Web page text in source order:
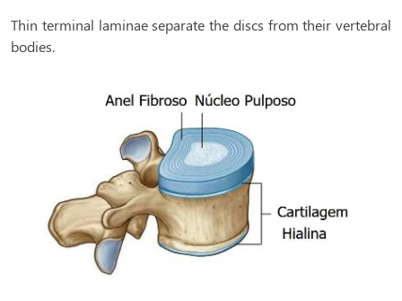
Thin terminal laminae separate the discs from their vertebral
bodies.